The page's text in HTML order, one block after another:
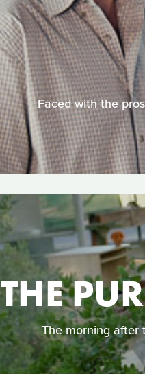
Faced with the
THE
The morning after